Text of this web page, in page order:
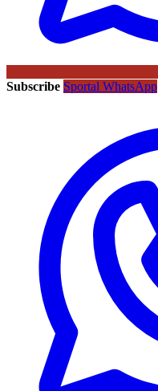
Subscribe Sportal WhatsApp